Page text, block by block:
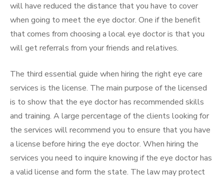
will have reduced the distance that you have to cover
when going to meet the eye doctor. One if the benefit
that comes from choosing a local eye doctor is that you
will get referrals from your friends and relatives.
The third essential guide when hiring the right eye care
services is the license. The main purpose of the licensed
is to show that the eye doctor has recommended skills
and training. A large percentage of the clients looking for
the services will recommend you to ensure that you have
a license before hiring the eye doctor. When hiring the
services you need to inquire knowing if the eye doctor has
a valid license and form the state. The law may protect